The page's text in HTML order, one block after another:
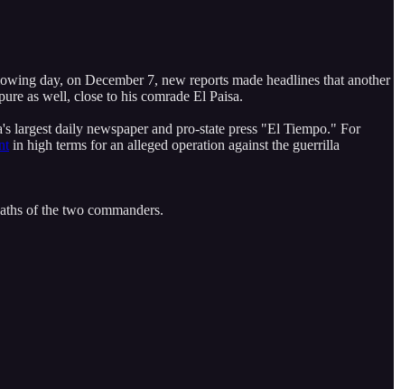
day, on December 7, new reports made headlines that another
as well, close to his comrade El Paisa.
largest daily newspaper and pro-state press "El Tiempo." For
in high terms for an alleged operation against the guerrilla
of the two commanders.